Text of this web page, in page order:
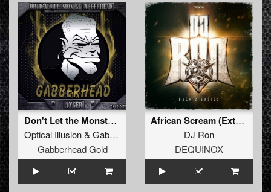
Don't Let the Monsters In (Original Mix)
Optical Illusion& Gabberhead
Gabberhead Gold
African Scream (Extended Mix)
DJ Ron
DEQUINOX